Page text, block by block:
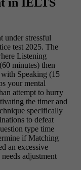
under stressful
test 2025. The
Listening
minutes) then
Speaking (15
your mental
attempt to hurry
the timer and
specifically
to defeat
type time
if Matching
an excessive
adjustment